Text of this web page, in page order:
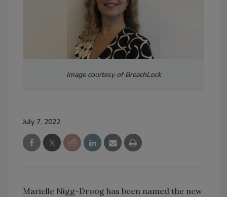
Image courtesy of BreachLock
July 7, 2022
Marielle Nigg-Droog has been named the new